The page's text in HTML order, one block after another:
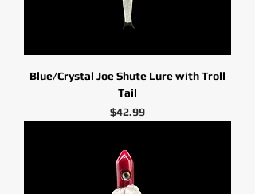
Blue/Crystal Joe Shute Lure with Troll
Tail
Price
$42.99